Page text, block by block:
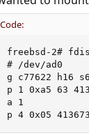
Code:
freebsd-2#
# /dev/ad0
g c77622 h16
p 1 0xa5 63
a 1
p 4 0x05